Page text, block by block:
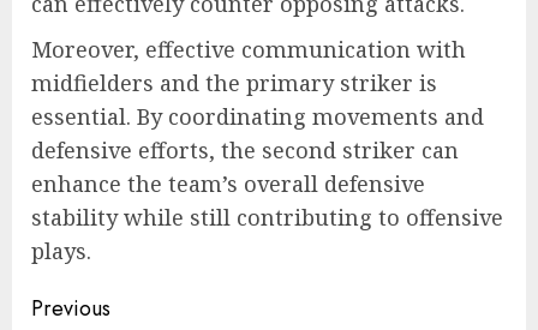
Moreover, effective communication with
midfielders and the primary striker is
essential. By coordinating movements and
defensive efforts, the second striker can
enhance the team’s overall defensive
stability while still contributing to offensive
plays.
Post
Previous